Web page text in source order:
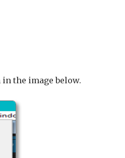
the image below.